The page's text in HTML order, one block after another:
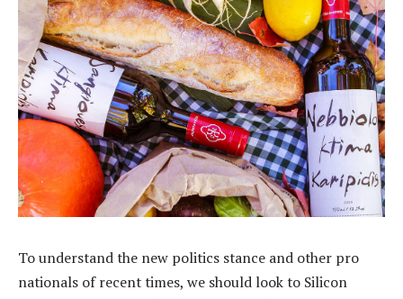
To understand the new politics stance and other pro
nationals of recent times, we should look to Silicon